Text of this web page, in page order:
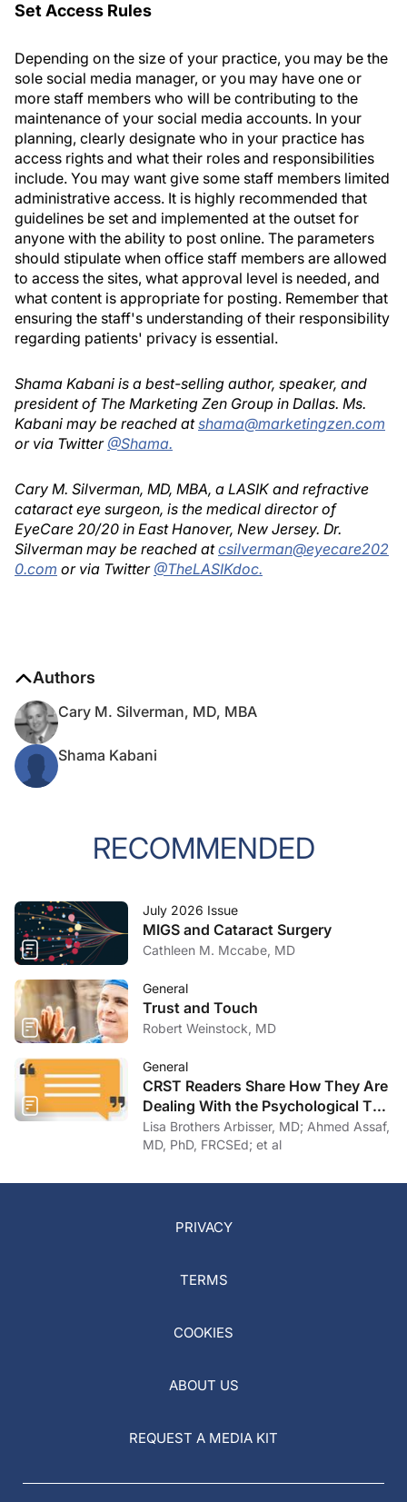
Set Access Rules
Depending on the size of your practice, you may be the
sole social media manager, or you may have one or
more staff members who will be contributing to the
maintenance of your social media accounts. In your
planning, clearly designate who in your practice has
access rights and what their roles and responsibilities
include. You may want give some staff members limited
administrative access. It is highly recommended that
guidelines be set and implemented at the outset for
anyone with the ability to post online. The parameters
should stipulate when office staff members are allowed
to access the sites, what approval level is needed, and
what content is appropriate for posting. Remember that
ensuring the staff's understanding of their responsibility
regarding patients' privacy is essential.
Shama Kabani is a best-selling author, speaker, and
president of The Marketing Zen Group in Dallas. Ms.
Kabani may be reached atshama@marketingzen.com
or via Twitter @Shama.
Cary M. Silverman, MD, MBA, a LASIK and refractive
cataract eye surgeon, is the medical director of
EyeCare 20/20 in East Hanover, New Jersey. Dr.
Silverman may be reached atcsilverman@eyecare202
0.com or via Twitter @TheLASIKdoc.
Authors
Cary M. Silverman, MD, MBA
Shama Kabani
RECOMMENDED
July 2026 Issue
MIGS and Cataract Surgery
Cathleen M. Mccabe, MD
General
Trust and Touch
Robert Weinstock, MD
General
CRST Readers Share How They Are
Dealing With the Psychological Toll
of COVID-19
Lisa Brothers Arbisser, MD; Ahmed Assaf,
MD, PhD, FRCSEd; et al
PRIVACY
TERMS
COOKIES
ABOUT US
REQUEST A MEDIA KIT